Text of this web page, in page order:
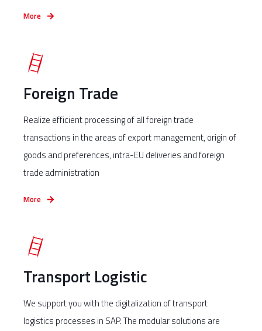
More
Foreign Trade
Realize efficient processing of all foreign trade
transactions in the areas of export management, origin of
goods and preferences, intra-EU deliveries and foreign
trade administration
More
Transport Logistic
We support you with the digitalization of transport
logistics processes in SAP. The modular solutions are